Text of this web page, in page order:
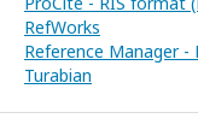
RefWorks
Reference Manager
Turabian